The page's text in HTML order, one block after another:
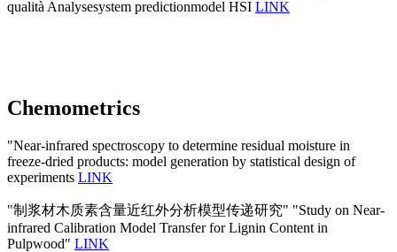
qualità Analysesystem predictionmodel HSI LINK
Chemometrics
"Near-infrared spectroscopy to determine residual moisture in
freeze-dried products: model generation by statistical design of
experiments LINK
"制浆材木质素含量近红外分析模型传递研究" "Study on Near-
infrared Calibration Model Transfer for Lignin Content in
Pulpwood" LINK